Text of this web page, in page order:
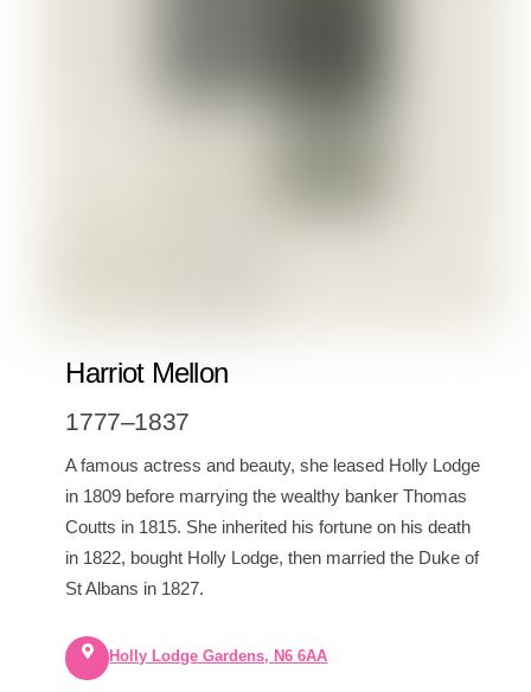
Harriot Mellon
1777–1837
A famous actress and beauty, she leased Holly Lodge
in 1809 before marrying the wealthy banker Thomas
Coutts in 1815. She inherited his fortune on his death
in 1822, bought Holly Lodge, then married the Duke of
St Albans in 1827.
Holly Lodge Gardens, N6 6AA